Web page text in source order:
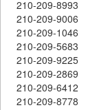
210-209-8993
210-209-9006
210-209-1046
210-209-5683
210-209-9225
210-209-2869
210-209-6412
210-209-8778